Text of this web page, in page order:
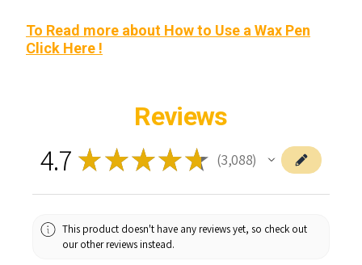
To Read more about How to Use a Wax Pen
Click Here !
Reviews
4.7 ★★★★★ 3,088
3088
This product doesn't have any reviews yet, so check out
our other reviews instead.